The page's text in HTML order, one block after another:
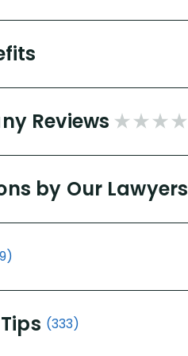
Reviews
by Our Lawyers
(333)